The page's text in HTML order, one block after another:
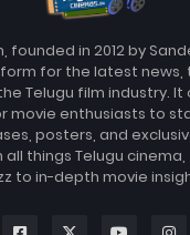
founded in 2012 by
for the latest news,
Telugu film industry.
movie enthusiasts to
posters, and
things Telugu
to in-depth movie